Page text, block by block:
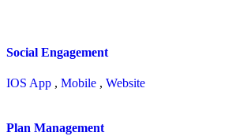
Social Engagement
IOS App , Mobile , Website
Plan Management